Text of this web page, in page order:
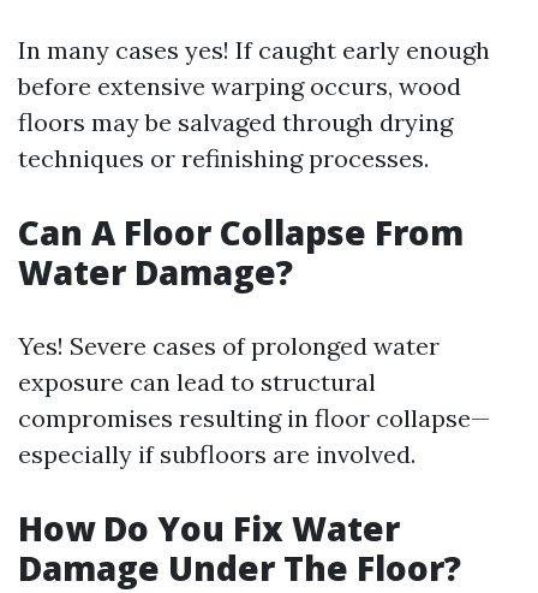
In many cases yes! If caught early enough
before extensive warping occurs, wood
floors may be salvaged through drying
techniques or refinishing processes.
Can A Floor Collapse From
Water Damage?
Yes! Severe cases of prolonged water
exposure can lead to structural
compromises resulting in floor collapse—
especially if subfloors are involved.
How Do You Fix Water
Damage Under The Floor?